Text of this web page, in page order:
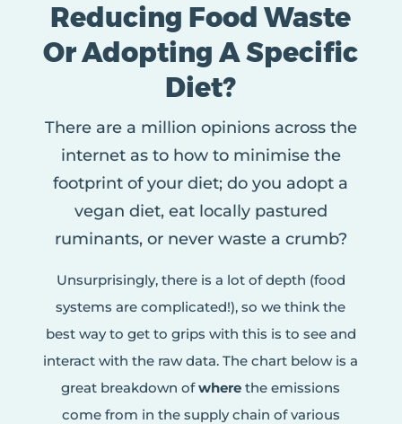
Reducing Food Waste
Or Adopting A Specific
Diet?
There are a million opinions across the
internet as to how to minimise the
footprint of your diet; do you adopt a
vegan diet, eat locally pastured
ruminants, or never waste a crumb?
Unsurprisingly, there is a lot of depth (food
systems are complicated!), so we think the
best way to get to grips with this is to see and
interact with the raw data. The chart below is a
great breakdown ofwhere the emissions
come from in the supply chain of various